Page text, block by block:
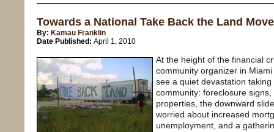
Towards a National Take Back the Land
By: Kamau Franklin
Date Published: April 1, 2010
At the height of the financial
community organizer in
see a quiet devastation
community: foreclosure
properties, the downward
worried about increased
unemployment, and a